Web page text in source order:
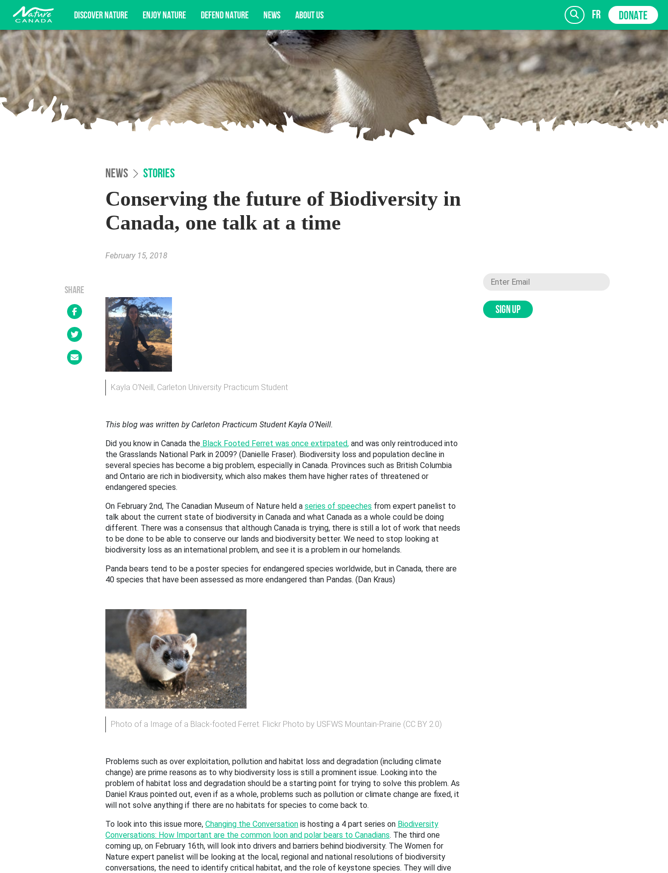
DISCOVER NATURE ENJOY NATURE DEFEND NATURE NEWS ABOUT US fr DONATE
Subscribe for campaign updates, advocacy opportunities, and more. SIGN UP
NEWS STORIES
Conserving the future of Biodiversity in
Canada, one talk at a time
February 15, 2018
SHARE
Kayla O’Neill, Carleton University Practicum Student
This blog was written by Carleton Practicum Student Kayla O’Neill.
Did you know in Canada the Black Footed Ferret was once extirpated, and was only reintroduced into
the Grasslands National Park in 2009? (Danielle Fraser). Biodiversity loss and population decline in
several species has become a big problem, especially in Canada. Provinces such as British Columbia
and Ontario are rich in biodiversity, which also makes them have higher rates of threatened or
endangered species.
On February 2nd, The Canadian Museum of Nature held a series of speeches from expert panelist to
talk about the current state of biodiversity in Canada and what Canada as a whole could be doing
different. There was a consensus that although Canada is trying, there is still a lot of work that needs
to be done to be able to conserve our lands and biodiversity better. We need to stop looking at
biodiversity loss as an international problem, and see it is a problem in our homelands.
Panda bears tend to be a poster species for endangered species worldwide, but in Canada, there are
40 species that have been assessed as more endangered than Pandas. (Dan Kraus)
Photo of a Image of a Black-footed Ferret. Flickr Photo by USFWS Mountain-Prairie (CC BY 2.0)
Problems such as over exploitation, pollution and habitat loss and degradation (including climate
change) are prime reasons as to why biodiversity loss is still a prominent issue. Looking into the
problem of habitat loss and degradation should be a starting point for trying to solve this problem. As
Daniel Kraus pointed out, even if as a whole, problems such as pollution or climate change are fixed, it
will not solve anything if there are no habitats for species to come back to.
To look into this issue more, Changing the Conversation is hosting a 4 part series on Biodiversity
Conversations: How Important are the common loon and polar bears to Canadians. The third one
coming up, on February 16th, will look into drivers and barriers behind biodiversity. The Women for
Nature expert panelist will be looking at the local, regional and national resolutions of biodiversity
conversations, the need to identify critical habitat, and the role of keystone species. They will dive
SIGN UP